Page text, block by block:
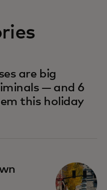
are big
— and 6
this holiday